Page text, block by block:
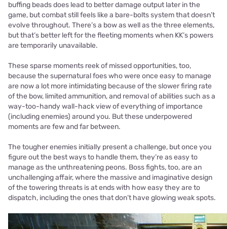
buffing beads does lead to better damage output later in the
game, but combat still feels like a bare-bolts system that doesn’t
evolve throughout. There’s a bow as well as the three elements,
but that’s better left for the fleeting moments when KK’s powers
are temporarily unavailable.
These sparse moments reek of missed opportunities, too,
because the supernatural foes who were once easy to manage
are now a lot more intimidating because of the slower firing rate
of the bow, limited ammunition, and removal of abilities such as a
way-too-handy wall-hack view of everything of importance
(including enemies) around you. But these underpowered
moments are few and far between.
The tougher enemies initially present a challenge, but once you
figure out the best ways to handle them, they’re as easy to
manage as the unthreatening peons. Boss fights, too, are an
unchallenging affair, where the massive and imaginative design
of the towering threats is at ends with how easy they are to
dispatch, including the ones that don’t have glowing weak spots.